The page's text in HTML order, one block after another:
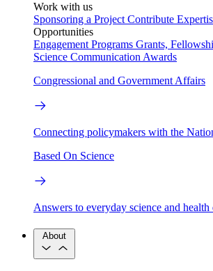
Work with us
Sponsoring a Project Contribute
Opportunities
Engagement Programs Grants,
Science Communication Awards
Congressional and Government Affairs
Connecting policymakers with the
Based On Science
Answers to everyday science and health
About